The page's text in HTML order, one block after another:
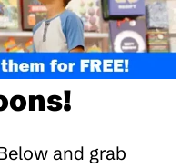
and grab